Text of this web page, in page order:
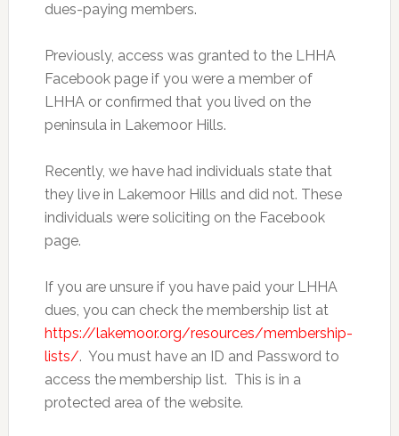
dues-paying members.
Previously, access was granted to the LHHA
Facebook page if you were a member of
LHHA or confirmed that you lived on the
peninsula in Lakemoor Hills.
Recently, we have had individuals state that
they live in Lakemoor Hills and did not. These
individuals were soliciting on the Facebook
page.
If you are unsure if you have paid your LHHA
dues, you can check the membership list at
https://lakemoor.org/resources/membership-
lists/. You must have an ID and Password to
access the membership list. This is in a
protected area of the website.